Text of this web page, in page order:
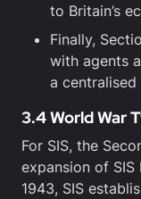
to Britain’s
Finally,
with agents
a
3.4 World War
For SIS, the
expansion of
1943, SIS